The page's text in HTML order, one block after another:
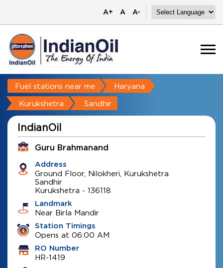
A+ A A-
Fuel stations near me Haryana
Kurukshetra Sandhir
IndianOil
Guru Brahmanand
Address
Ground Floor, Nilokheri, Kurukshetra
Sandhir
Kurukshetra - 136118
Landmark
Near Birla Mandir
Station Timings
Opens at 06:00 AM
RO Number
HR-1419